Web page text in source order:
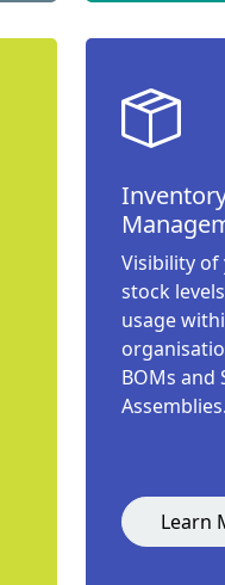
Visibility
stock
usage
BOMs and
Assemblies.
Learn